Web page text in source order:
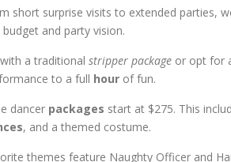
short surprise visits to extended parties,
budget and party vision.
a traditional stripper package or opt for
to a full hour of fun.
dancer packages start at $275. This
, and a themed costume.
themes feature Naughty Officer and